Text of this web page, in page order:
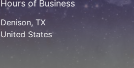
Hours of Business
Denison, TX
United States